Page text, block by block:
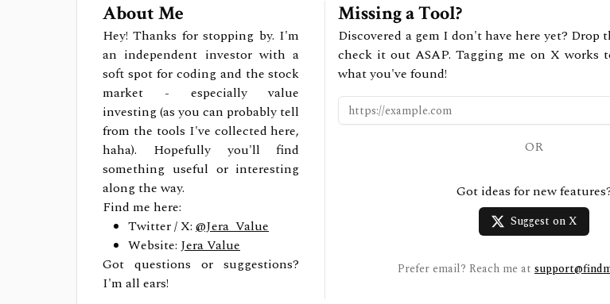
About Me
Hey! Thanks for stopping by. I'm
an independent investor with a
soft spot for coding and the stock
market - especially value
investing (as you can probably tell
from the tools I've collected here,
haha). Hopefully you'll find
something useful or interesting
along the way.
Find me here:
Twitter / X: @Jera_Value
Website: Jera Value
Got questions or suggestions?
I'm all ears!
Missing a Tool?
Discovered a gem I don't have here yet?
check it out ASAP. Tagging me on X works
what you've found!
OR
Got ideas for new
Suggest on X
Prefer email? Reach me at